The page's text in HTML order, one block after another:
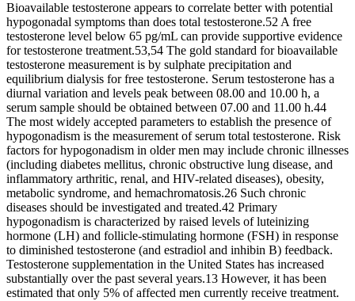
Bioavailable testosterone appears to correlate better with potential
hypogonadal symptoms than does total testosterone.52 A free
testosterone level below 65 pg/mL can provide supportive evidence
for testosterone treatment.53,54 The gold standard for bioavailable
testosterone measurement is by sulphate precipitation and
equilibrium dialysis for free testosterone. Serum testosterone has a
diurnal variation and levels peak between 08.00 and 10.00 h, a
serum sample should be obtained between 07.00 and 11.00 h.44
The most widely accepted parameters to establish the presence of
hypogonadism is the measurement of serum total testosterone. Risk
factors for hypogonadism in older men may include chronic illnesses
(including diabetes mellitus, chronic obstructive lung disease, and
inflammatory arthritic, renal, and HIV-related diseases), obesity,
metabolic syndrome, and hemachromatosis.26 Such chronic
diseases should be investigated and treated.42 Primary
hypogonadism is characterized by raised levels of luteinizing
hormone (LH) and follicle-stimulating hormone (FSH) in response
to diminished testosterone (and estradiol and inhibin B) feedback.
Testosterone supplementation in the United States has increased
substantially over the past several years.13 However, it has been
estimated that only 5% of affected men currently receive treatment.